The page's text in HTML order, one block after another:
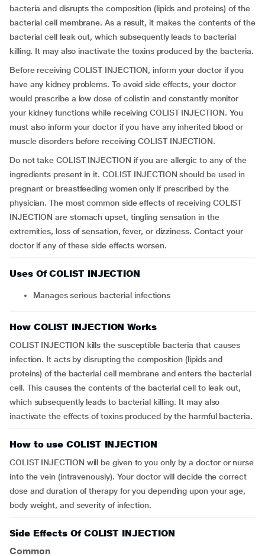
bacteria and disrupts the composition (lipids and proteins) of the
bacterial cell membrane. As a result, it makes the contents of the
bacterial cell leak out, which subsequently leads to bacterial
killing. It may also inactivate the toxins produced by the bacteria.
Before receiving COLIST INJECTION, inform your doctor if you
have any kidney problems. To avoid side effects, your doctor
would prescribe a low dose of colistin and constantly monitor
your kidney functions while receiving COLIST INJECTION. You
must also inform your doctor if you have any inherited blood or
muscle disorders before receiving COLIST INJECTION.
Do not take COLIST INJECTION if you are allergic to any of the
ingredients present in it. COLIST INJECTION should be used in
pregnant or breastfeeding women only if prescribed by the
physician. The most common side effects of receiving COLIST
INJECTION are stomach upset, tingling sensation in the
extremities, loss of sensation, fever, or dizziness. Contact your
doctor if any of these side effects worsen.
Uses Of COLIST INJECTION
Manages serious bacterial infections
How COLIST INJECTION Works
COLIST INJECTION kills the susceptible bacteria that causes
infection. It acts by disrupting the composition (lipids and
proteins) of the bacterial cell membrane and enters the bacterial
cell. This causes the contents of the bacterial cell to leak out,
which subsequently leads to bacterial killing. It may also
inactivate the effects of toxins produced by the harmful bacteria.
How to use COLIST INJECTION
COLIST INJECTION will be given to you only by a doctor or nurse
into the vein (intravenously). Your doctor will decide the correct
dose and duration of therapy for you depending upon your age,
body weight, and severity of infection.
Side Effects Of COLIST INJECTION
Common